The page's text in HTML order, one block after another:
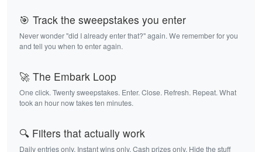
🎯 Track the sweepstakes you enter
Never wonder "did I already enter that?" again. We remember for you
and tell you when to enter again.
🚀 The Embark Loop
One click. Twenty sweepstakes. Enter. Close. Refresh. Repeat. What
took an hour now takes ten minutes.
🔍 Filters that actually work
Daily entries only. Instant wins only. Cash prizes only. Hide the stuff